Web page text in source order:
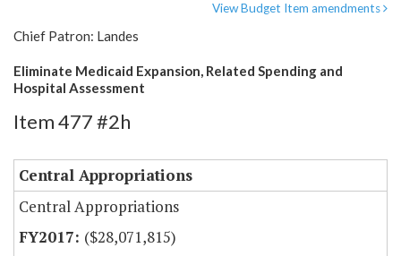
View Budget Item amendments
Chief Patron: Landes
Eliminate Medicaid Expansion, Related Spending and
Hospital Assessment
Item 477 #2h
Central Appropriations
Central Appropriations
($28,071,815)